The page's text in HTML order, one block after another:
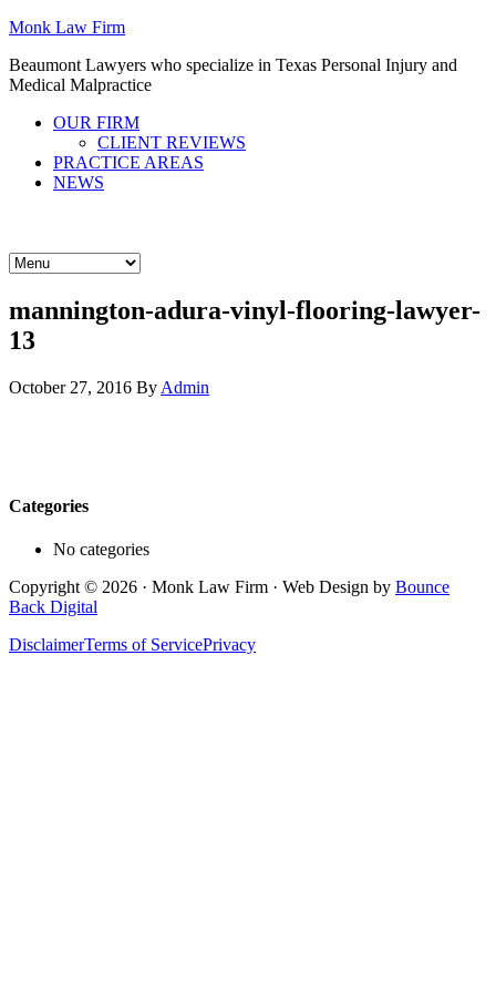
Monk Law Firm
Beaumont Lawyers who specialize in Texas Personal Injury and
Medical Malpractice
OUR FIRM
CLIENT REVIEWS
PRACTICE AREAS
NEWS
mannington-adura-vinyl-flooring-lawyer-
13
October 27, 2016 By Admin
Categories
No categories
Copyright © 2026 · Monk Law Firm · Web Design by Bounce
Back Digital
DisclaimerTerms of ServicePrivacy